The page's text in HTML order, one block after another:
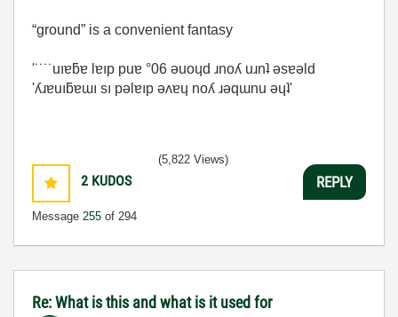
“ground” is a convenient fantasy
'˙˙˙˙uıɐƃɐ lɐıp puɐ °06 ǝuoɥd ɹnoʎ uɹnʇ ǝsɐǝld
'ʎɹɐuıƃɐɯı sı pǝlɐıp ǝʌɐɥ noʎ ɹǝqɯnu ǝɥʇ'
2 KUDOS
Message 255 of 294
(5,822 Views)
REPLY
Re: What is this and what is it used for